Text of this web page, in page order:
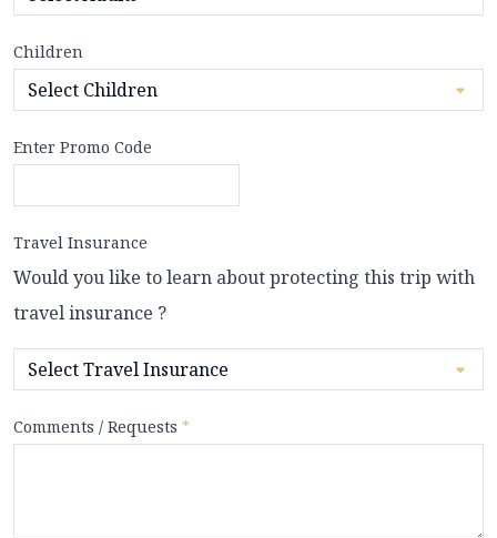
Children
Enter Promo Code
Travel Insurance
Would you like to learn about protecting this trip with
travel insurance ?
Comments / Requests *